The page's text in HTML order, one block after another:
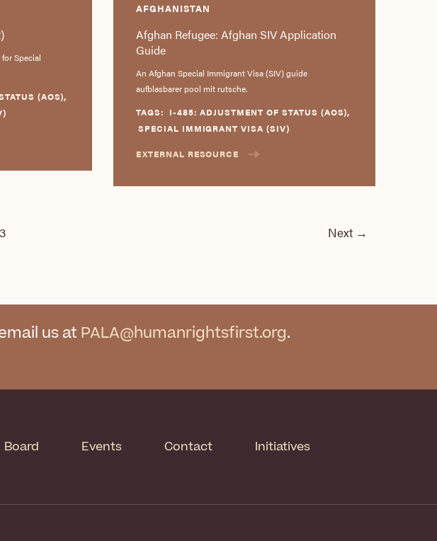
Special
(AOS),
AFGHANISTAN
Afghan Refugee: Afghan SIV Application
Guide
An Afghan Special Immigrant Visa (SIV) guide
aufblasbarer pool mit rutsche.
TAGS: I-485: ADJUSTMENT OF STATUS (AOS),
SPECIAL IMMIGRANT VISA (SIV)
EXTERNAL RESOURCE
3 Next →
us at PALA@humanrightsfirst.org.
Board Events Contact Initiatives